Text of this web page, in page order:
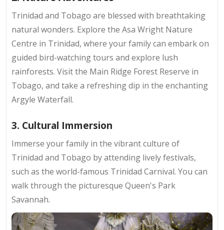
Trinidad and Tobago are blessed with breathtaking
natural wonders. Explore the Asa Wright Nature
Centre in Trinidad, where your family can embark on
guided bird-watching tours and explore lush
rainforests. Visit the Main Ridge Forest Reserve in
Tobago, and take a refreshing dip in the enchanting
Argyle Waterfall.
3. Cultural Immersion
Immerse your family in the vibrant culture of
Trinidad and Tobago by attending lively festivals,
such as the world-famous Trinidad Carnival. You can
walk through the picturesque Queen's Park
Savannah.